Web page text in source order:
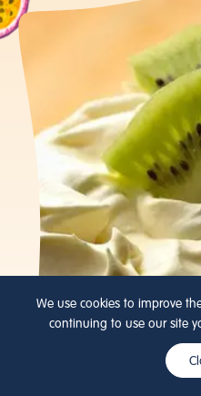
We use cookies to improve
continuing to use our site